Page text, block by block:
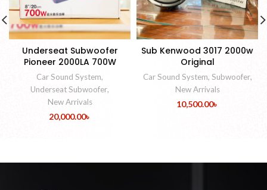
Underseat Subwoofer
Pioneer 2000LA 700W
Car Sound System,
Underseat Subwoofer,
New Arrivals
20,000.00৳
Sub Kenwood 3017 2000w
Original
Car Sound System, Subwoofer,
New Arrivals
10,500.00৳